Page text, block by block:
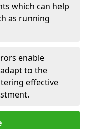
which can help
as running
enable
to the
effective